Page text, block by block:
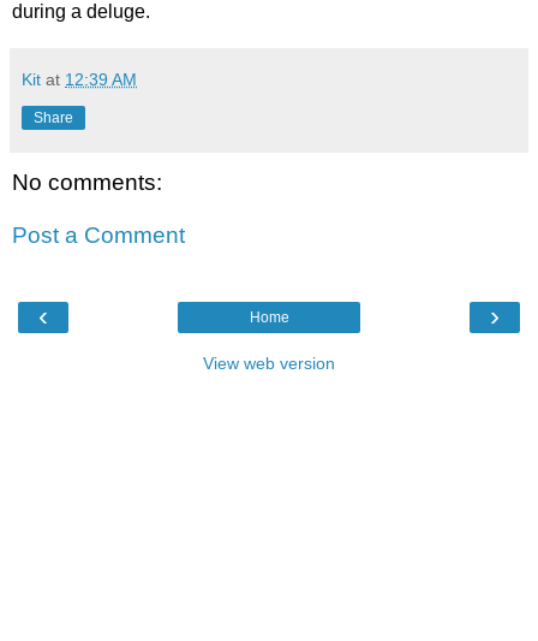
during a deluge.
Kit at 12:39 AM
Share
No comments:
Post a Comment
‹ ›
Home
View web version